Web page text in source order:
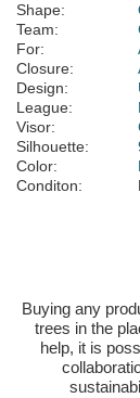
Shape:
Team:
For:
Closure:
Design:
League:
Visor:
Silhouette:
Color:
Conditon:
Buying any
trees in the
help, it is